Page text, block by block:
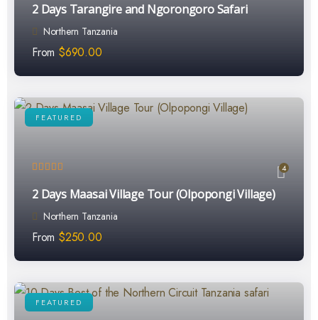
2 Days Tarangire and Ngorongoro Safari
Northern Tanzania
From $690.00
FEATURED
4
2 Days Maasai Village Tour (Olpopongi Village)
Northern Tanzania
From $250.00
FEATURED